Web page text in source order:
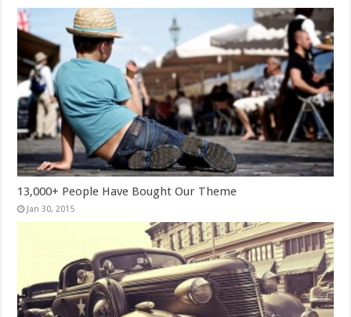
13,000+ People Have Bought Our Theme
Jan 30, 2015